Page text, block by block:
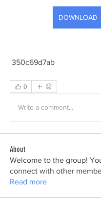
DOWNLOAD
350c69d7ab
0
Write a comment...
About
Welcome to the group!
connect with other
Read more